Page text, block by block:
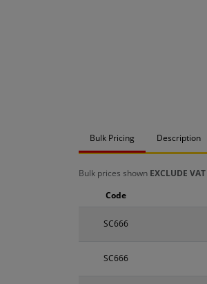
Bulk Pricing Description
Bulk prices shown EXCLUDE VAT
SC666
SC666
Code